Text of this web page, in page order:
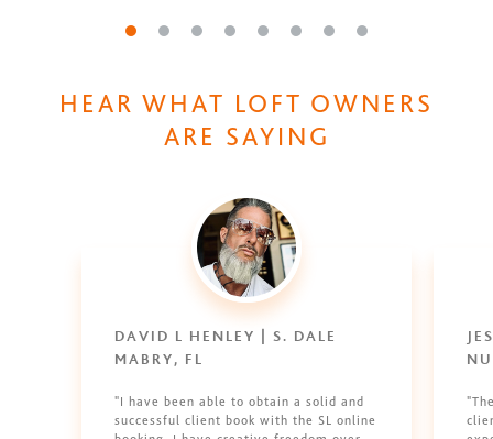
HEAR WHAT LOFT OWNERS
ARE SAYING
DAVID L HENLEY | S. DALE
MABRY, FL
"I have been able to obtain a solid and
successful client book with the SL online